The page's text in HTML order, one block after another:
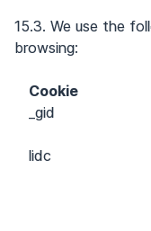
15.3. We use the
browsing:
Cookie
_gid
lidc